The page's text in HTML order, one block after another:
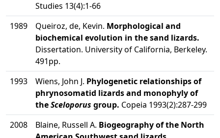
Studies 13(4):1-66
1989
Queiroz, de, Kevin. Morphological and
biochemical evolution in the sand lizards.
Dissertation. University of California, Berkeley.
491pp.
1993
Wiens, John J. Phylogenetic relationships of
phrynosomatid lizards and monophyly of
theSceloporus group. Copeia 1993(2):287-299
2008
Blaine, Russell A. Biogeography of the North